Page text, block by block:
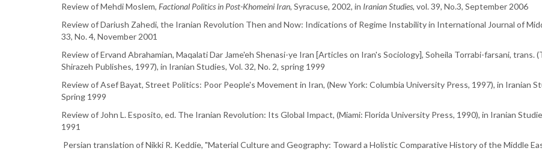
Review of Mehdi Moslem, Factional Politics in Post-Khomeini Iran, Syracuse, 2002, in Iranian Studies, vol. 39, No.3, September 2006
Review of Dariush Zahedi, the Iranian Revolution Then and Now: Indications of Regime Instability in International Journal of
33, No. 4, November 2001
Review of Ervand Abrahamian, Maqalati Dar Jame'eh Shenasi-ye Iran [Articles on Iran's Sociology], Soheila Torrabi-farsani, trans.
Shirazeh Publishes, 1997), in Iranian Studies, Vol. 32, No. 2, spring 1999
Review of Asef Bayat, Street Politics: Poor People's Movement in Iran, (New York: Columbia University Press, 1997), in Iranian
Spring 1999
Review of John L. Esposito, ed. The Iranian Revolution: Its Global Impact, (Miami: Florida University Press, 1990), in Iranian
1991
Persian translation of Nikki R. Keddie, "Material Culture and Geography: Toward a Holistic Comparative History of the Middle